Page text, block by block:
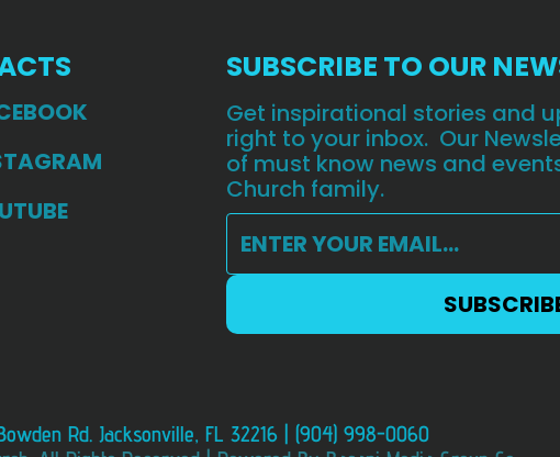
SUBSCRIBE TO OUR
Get inspirational stories and
right to your inbox. Our
of must know news and
Church family.
Rd. Jacksonville, FL 32216 | (904) 998-0060